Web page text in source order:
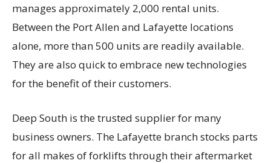
manages approximately 2,000 rental units.
Between the Port Allen and Lafayette locations
alone, more than 500 units are readily available.
They are also quick to embrace new technologies
for the benefit of their customers.
Deep South is the trusted supplier for many
business owners. The Lafayette branch stocks parts
for all makes of forklifts through their aftermarket